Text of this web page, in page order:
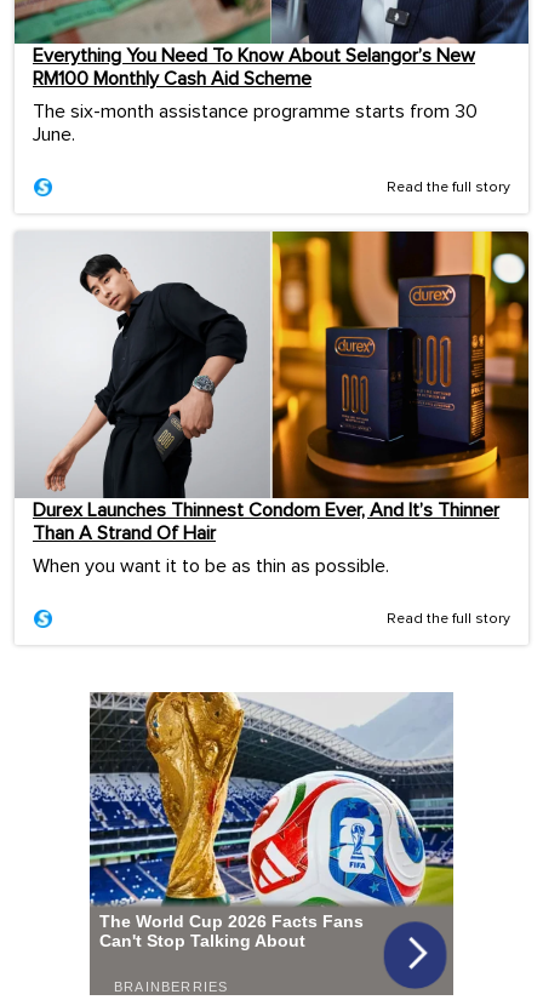
Everything You Need To Know About Selangor’s New
RM100 Monthly Cash Aid Scheme
The six-month assistance programme starts from 30
June.
Read the full story
Durex Launches Thinnest Condom Ever, And It’s Thinner
Than A Strand Of Hair
When you want it to be as thin as possible.
Read the full story